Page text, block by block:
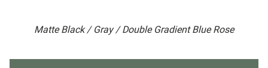
Matte Black / Gray / Double Gradient Blue Rose